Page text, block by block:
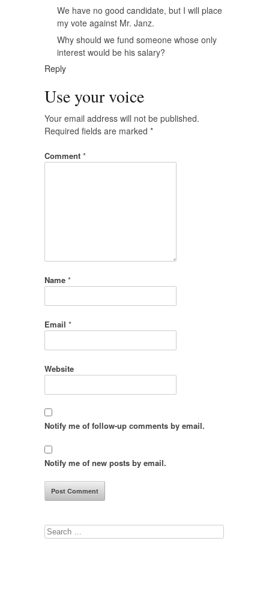
We have no good candidate, but I will place
my vote against Mr. Janz.
Why should we fund someone whose only
interest would be his salary?
Reply
Use your voice
Your email address will not be published.
Required fields are marked *
Comment *
Name *
Email *
Website
Notify me of follow-up comments by email.
Notify me of new posts by email.
Search